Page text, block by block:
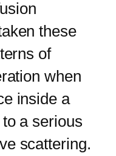
these
of
when
inside a
a serious
scattering.